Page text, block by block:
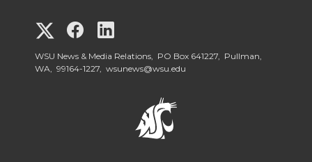
G
o
G
o
o
WSU News & Media Relations, PO Box 641227, Pullman,
WA, 99164-1227, wsunews@wsu.edu